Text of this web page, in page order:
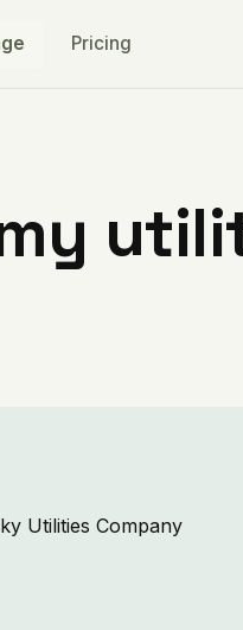
Pricing
Utilities Company